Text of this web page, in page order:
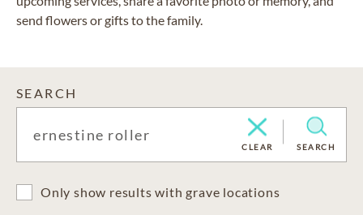
send flowers or gifts to the family.
SEARCH
CLEAR SEARCH
Only show results with grave locations